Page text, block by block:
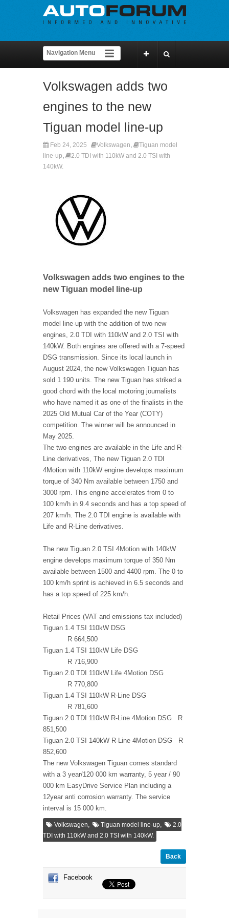
Volkswagen adds two
engines to the new
Tiguan model line-up
Feb 24, 2025 Volkswagen,
Tiguan model
line-up,
2.0 TDI with 110kW and 2.0 TSI with
140kW.
Volkswagen adds two engines to the
new Tiguan model line-up
Volkswagen has expanded the new Tiguan
model line-up with the addition of two new
engines, 2.0 TDI with 110kW and 2.0 TSI with
140kW. Both engines are offered with a 7-speed
DSG transmission. Since its local launch in
August 2024, the new Volkswagen Tiguan has
sold 1 190 units. The new Tiguan has striked a
good chord with the local motoring journalists
who have named it as one of the finalists in the
2025 Old Mutual Car of the Year (COTY)
competition. The winner will be announced in
May 2025.
The two engines are available in the Life and R-
Line derivatives, The new Tiguan 2.0 TDI
4Motion with 110kW engine develops maximum
torque of 340 Nm available between 1750 and
3000 rpm. This engine accelerates from 0 to
100 km/h in 9.4 seconds and has a top speed of
207 km/h. The 2.0 TDI engine is available with
Life and R-Line derivatives.
The new Tiguan 2.0 TSI 4Motion with 140kW
engine develops maximum torque of 350 Nm
available between 1500 and 4400 rpm. The 0 to
100 km/h sprint is achieved in 6.5 seconds and
has a top speed of 225 km/h.
Retail Prices (VAT and emissions tax included)
Tiguan 1.4 TSI 110kW DSG
R 664,500
Tiguan 1.4 TSI 110kW Life DSG
R 716,900
Tiguan 2.0 TDI 110kW Life 4Motion DSG
R 770,800
Tiguan 1.4 TSI 110kW R-Line DSG
R 781,600
Tiguan 2.0 TDI 110kW R-Line 4Motion DSG R
851,500
Tiguan 2.0 TSI 140kW R-Line 4Motion DSG R
852,600
The new Volkswagen Tiguan comes standard
with a 3 year/120 000 km warranty, 5 year / 90
000 km EasyDrive Service Plan including a
12year anti corrosion warranty. The service
interval is 15 000 km.
Volkswagen, Tiguan model line-up,
2.0
TDI with 110kW and 2.0 TSI with 140kW.
Back
Facebook